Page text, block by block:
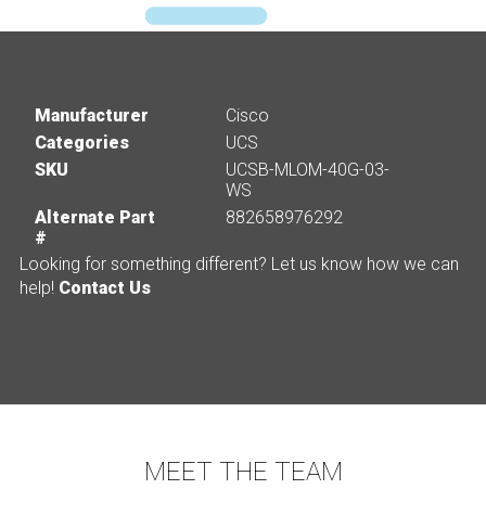
Manufacturer
Cisco
Categories
UCS
SKU
UCSB-MLOM-40G-03-
WS
Alternate Part
#
882658976292
Looking for something different? Let us know how we can
help! Contact Us
MEET THE TEAM